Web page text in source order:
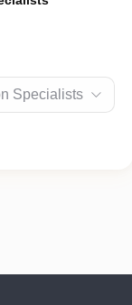
Specialists